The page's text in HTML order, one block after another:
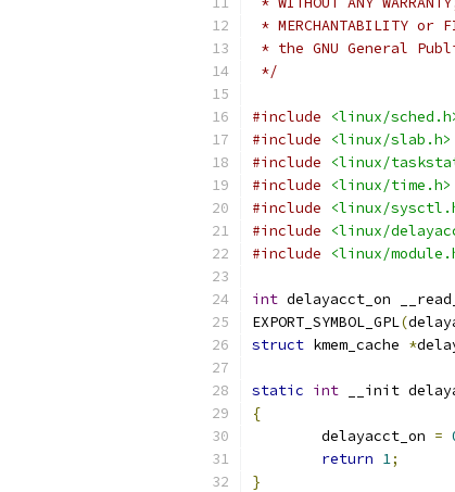
* MERCHANTABILITY or
* the GNU General
*/
#include
<linux/
#include
<linux/slab.h>
#include
<linux/
#include
<linux/time.h>
#include
<linux/
#include
<linux/
#include
<linux/
int delayacct_on
EXPORT_SYMBOL_GPL(
struct kmem_cache *
static int __init
{
	delayacct_on
=
return 1;
}